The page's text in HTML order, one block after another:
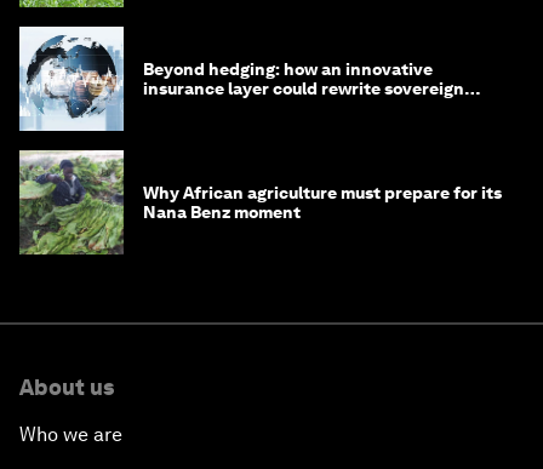
Beyond hedging: how an innovative
insurance layer could rewrite sovereign
Why African agriculture must prepare for its
Nana Benz moment
About us
Who we are